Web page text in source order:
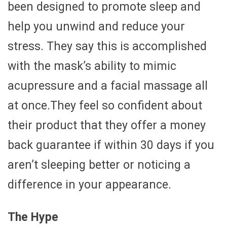
been designed to promote sleep and
help you unwind and reduce your
stress. They say this is accomplished
with the mask’s ability to mimic
acupressure and a facial massage all
at once.They feel so confident about
their product that they offer a money
back guarantee if within 30 days if you
aren’t sleeping better or noticing a
difference in your appearance.
The Hype